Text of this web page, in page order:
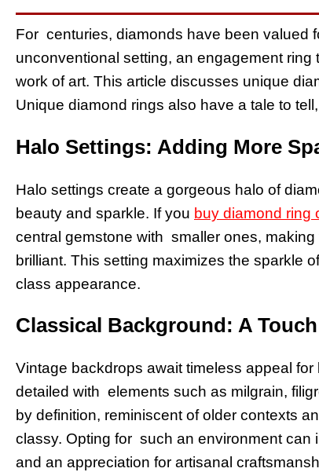
For centuries, diamonds have been valued
unconventional setting, an engagement
work of art. This article discusses unique
Unique diamond rings also have a tale to
Halo Settings: Adding More
Halo settings create a gorgeous halo of
beauty and sparkle. If you buy diamond ring
central gemstone with smaller ones,
brilliant. This setting maximizes the sparkle
class appearance.
Classical Background: A
Vintage backdrops await timeless appeal
detailed with elements such as milgrain,
by definition, reminiscent of older contexts
classy. Opting for such an environment can
and an appreciation for artisanal